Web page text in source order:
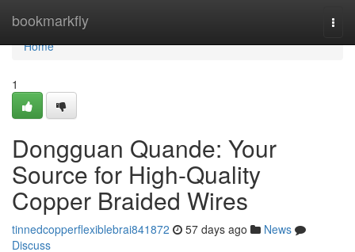
bookmarkfly
Home
Home
1
Dongguan Quande: Your
Source for High-Quality
Copper Braided Wires
tinnedcopperflexiblebrai841872 57 days ago
News
Discuss